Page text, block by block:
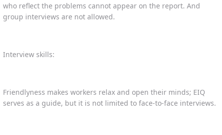
who reflect the problems cannot appear on the report. And
group interviews are not allowed.
Interview skills:
Friendlyness makes workers relax and open their minds; EIQ
serves as a guide, but it is not limited to face-to-face interviews.